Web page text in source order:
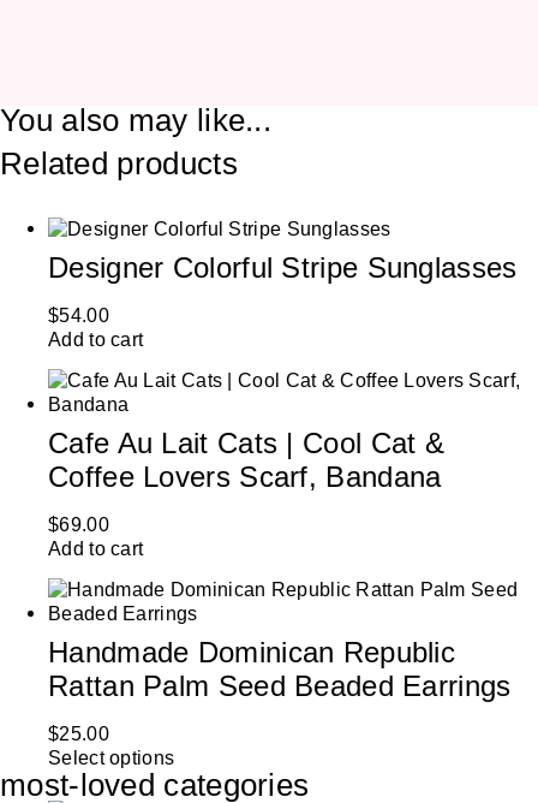
You also may like...
Related products
Designer Colorful Stripe Sunglasses
$54.00
Add to cart
Cafe Au Lait Cats | Cool Cat &
Coffee Lovers Scarf, Bandana
$69.00
Add to cart
Handmade Dominican Republic
Rattan Palm Seed Beaded Earrings
$25.00
Select options
most-loved categories